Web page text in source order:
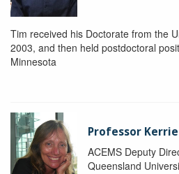
Tim received his Doctorate from the
2003, and then held postdoctoral
Minnesota
Professor
ACEMS Deputy
Queensland